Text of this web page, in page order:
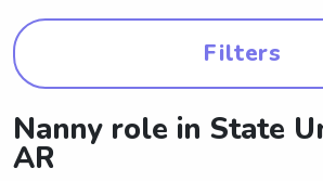
Filters
Nanny role in State
AR